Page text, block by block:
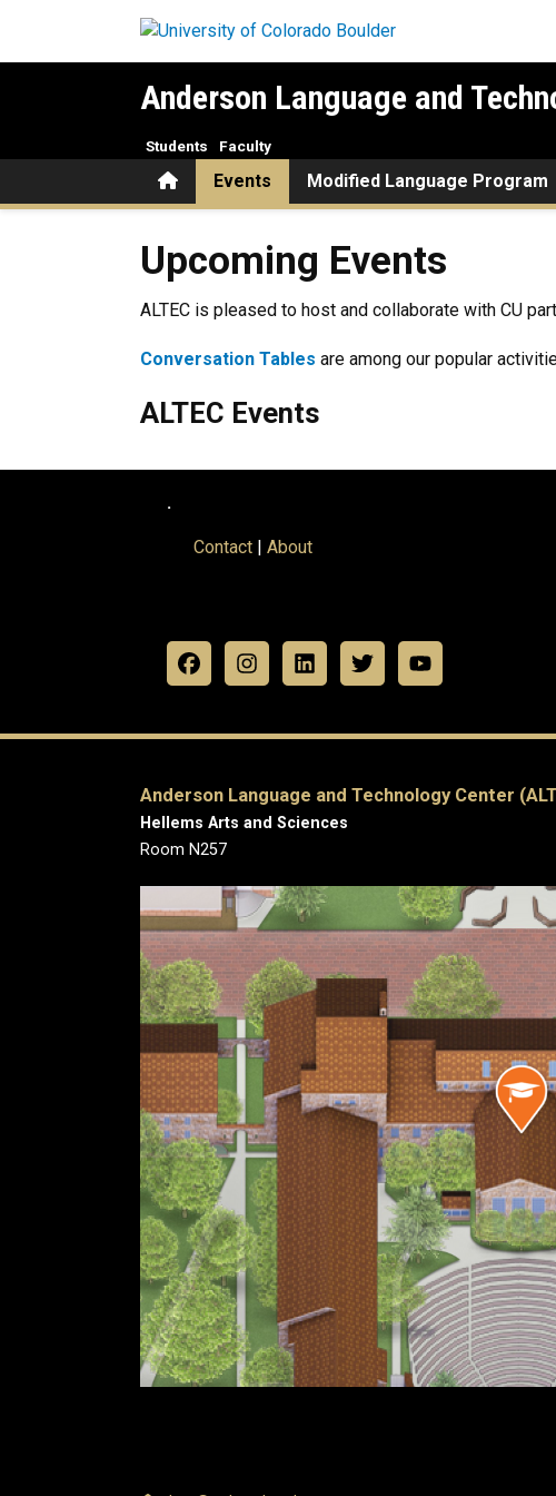
Anderson Language and
HomeEvents Modified Language Program
Students Faculty
Upcoming Events
Upcoming Events
ALTEC is pleased to host and collaborate with CU
Conversation Tables are among our popular
ALTEC Events
.
Contact | About
Anderson Language and Technology Center
Hellems Arts and Sciences
Room N257